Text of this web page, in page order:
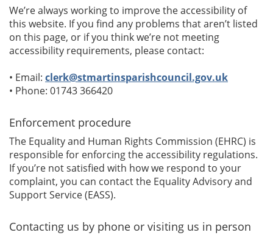
We’re always working to improve the accessibility of
this website. If you find any problems that aren’t listed
on this page, or if you think we’re not meeting
accessibility requirements, please contact:
• Email: clerk@stmartinsparishcouncil.gov.uk
• Phone: 01743 366420
Enforcement procedure
The Equality and Human Rights Commission (EHRC) is
responsible for enforcing the accessibility regulations.
If you’re not satisfied with how we respond to your
complaint, you can contact the Equality Advisory and
Support Service (EASS).
Contacting us by phone or visiting us in person